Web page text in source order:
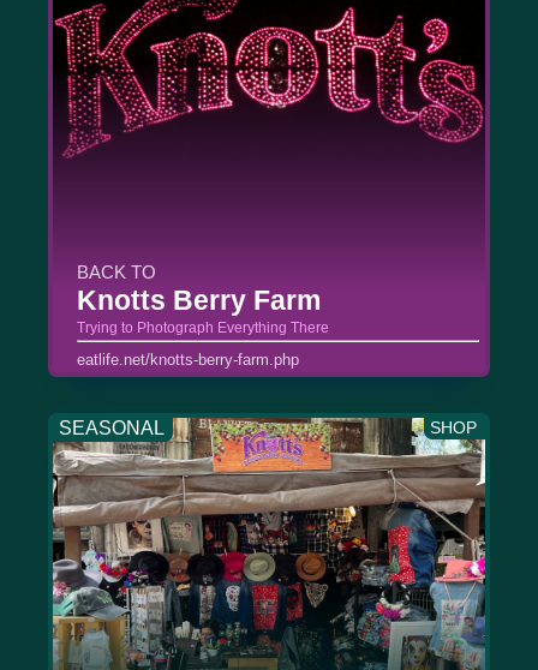
BACK TO
Knotts Berry Farm
Trying to Photograph Everything There
eatlife.net/knotts-berry-farm.php
SEASONAL SHOP